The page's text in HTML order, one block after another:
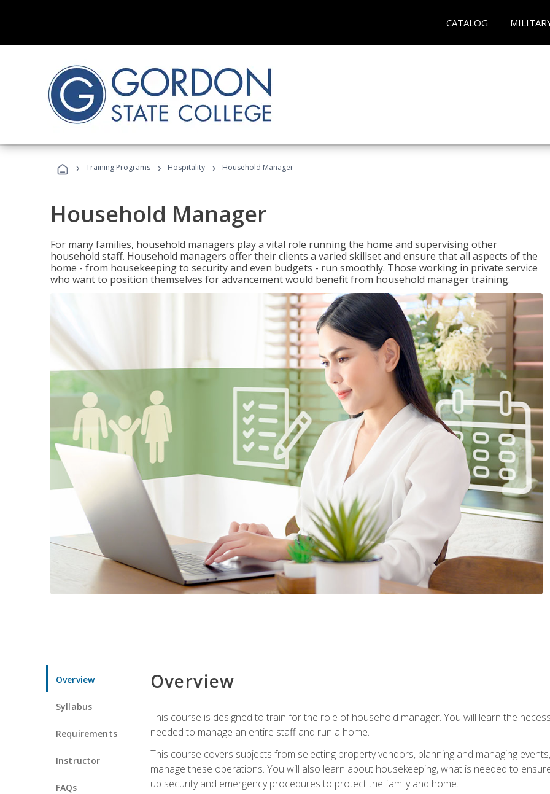
CATALOG
› Training Programs › Hospitality › Household Manager
Household Manager
For many families, household managers play a vital role running the home and supervising other
household staff. Household managers offer their clients a varied skillset and ensure that all aspects of the
home - from housekeeping to security and even budgets - run smoothly. Those working in private service
who want to position themselves for advancement would benefit from household manager training.
Overview
Syllabus
Requirements
Instructor
FAQs
Overview
This course is designed to train for the role of household manager. You will learn the
needed to manage an entire staff and run a home.
This course covers subjects from selecting property vendors, planning and managing
manage these operations. You will also learn about housekeeping, what is needed to
up security and emergency procedures to protect the family and home.